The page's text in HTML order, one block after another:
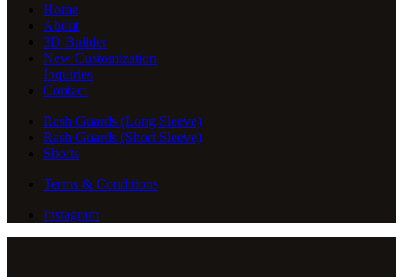
Home
About
3D Builder
New Customization
Inquiries
Contact
Rash Guards (Long Sleeve)
Rash Guards (Short Sleeve)
Shorts
Terms & Conditions
Instagram